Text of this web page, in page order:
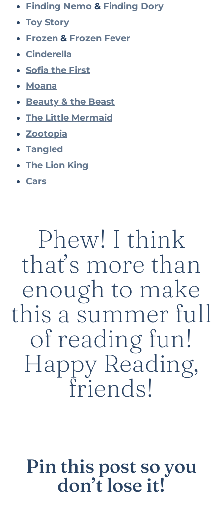
Finding Nemo & Finding Dory
Toy Story
Frozen & Frozen Fever
Cinderella
Sofia the First
Moana
Beauty & the Beast
The Little Mermaid
Zootopia
Tangled
The Lion King
Cars
Phew! I think
that’s more than
enough to make
this a summer full
of reading fun!
Happy Reading,
friends!
Pin this postso you
don’t lose it!